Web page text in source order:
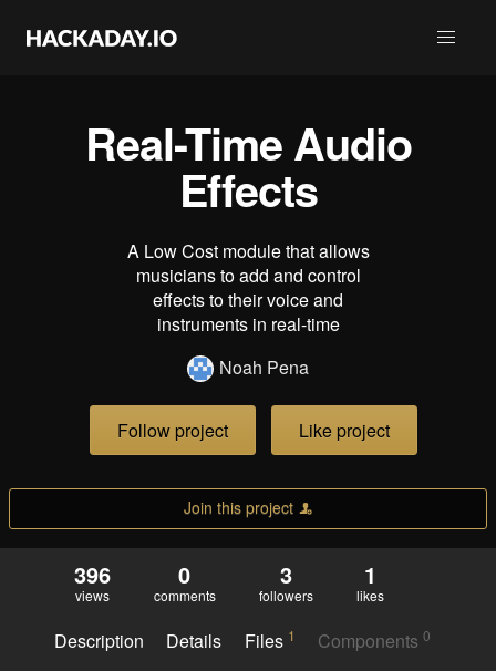
Real-Time Audio
Effects
A Low Cost module that allows
musicians to add and control
effects to their voice and
instruments in real-time
Noah Pena
Follow project Like project
Join this project
396
views
0
comments
3
followers
1
likes
Description Details Files 1 Components0